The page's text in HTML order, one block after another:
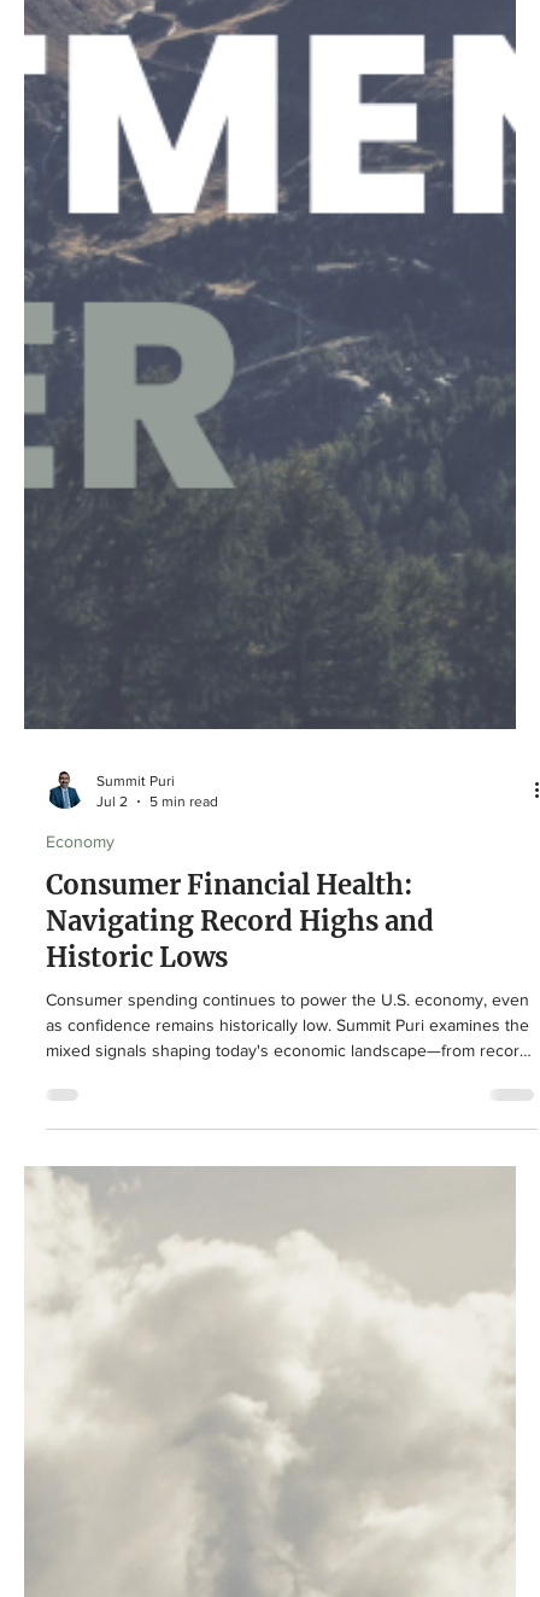
Jul 2
Economy
Consumer Financial Health:
Navigating Record Highs and
Historic Lows
Consumer spending continues to power the U.S. economy, even
as confidence remains historically low. Summit Puri examines the
mixed signals shaping today's economic landscape—from record
investors should focus on.